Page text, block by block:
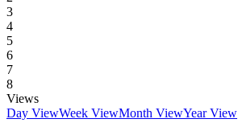
3
4
5
6
7
8
Views
Day ViewWeek ViewMonth ViewYear View